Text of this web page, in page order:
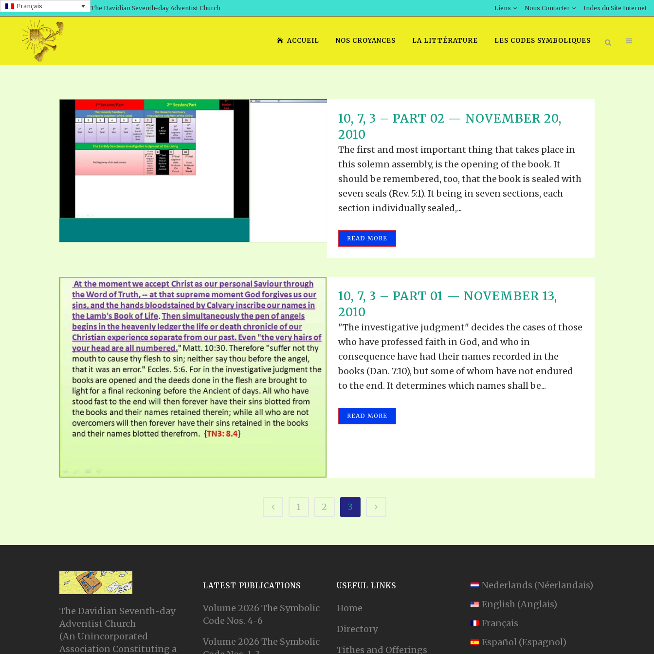
Français The Davidian Seventh-day Adventist Church Liens Nous Contacter Index du Site Internet
ACCUEIL NOS CROYANCES LA LITTÉRATURE LES CODES SYMBOLIQUES
10, 7, 3 – PART 02 — NOVEMBER 20,
2010
The first and most important thing that takes place in
this solemn assembly, is the opening of the book. It
should be remembered, too, that the book is sealed with
seven seals (Rev. 5:1). It being in seven sections, each
section individually sealed,...
READ MORE
10, 7, 3 – PART 01 — NOVEMBER 13,
2010
"The investigative judgment" decides the cases of those
who have professed faith in God, and who in
consequence have had their names recorded in the
books (Dan. 7:10), but some of whom have not endured
to the end. It determines which names shall be...
READ MORE
1 2 3
The Davidian Seventh-day
Adventist Church
(An Unincorporated
Association Constituting a
LATEST PUBLICATIONS
Volume 2026 The Symbolic
Code Nos. 4-6
Volume 2026 The Symbolic
USEFUL LINKS
Home
Directory
Tithes and Offerings
Nederlands (Néerlandais)
English (Anglais)
Français
Español (Espagnol)